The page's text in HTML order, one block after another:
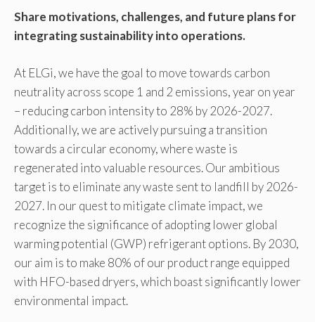
Share motivations, challenges, and future plans for
integrating sustainability into operations.
At ELGi, we have the goal to move towards carbon
neutrality across scope 1 and 2 emissions, year on year
– reducing carbon intensity to 28% by 2026-2027.
Additionally, we are actively pursuing a transition
towards a circular economy, where waste is
regenerated into valuable resources. Our ambitious
target is to eliminate any waste sent to landfill by 2026-
2027. In our quest to mitigate climate impact, we
recognize the significance of adopting lower global
warming potential (GWP) refrigerant options. By 2030,
our aim is to make 80% of our product range equipped
with HFO-based dryers, which boast significantly lower
environmental impact.